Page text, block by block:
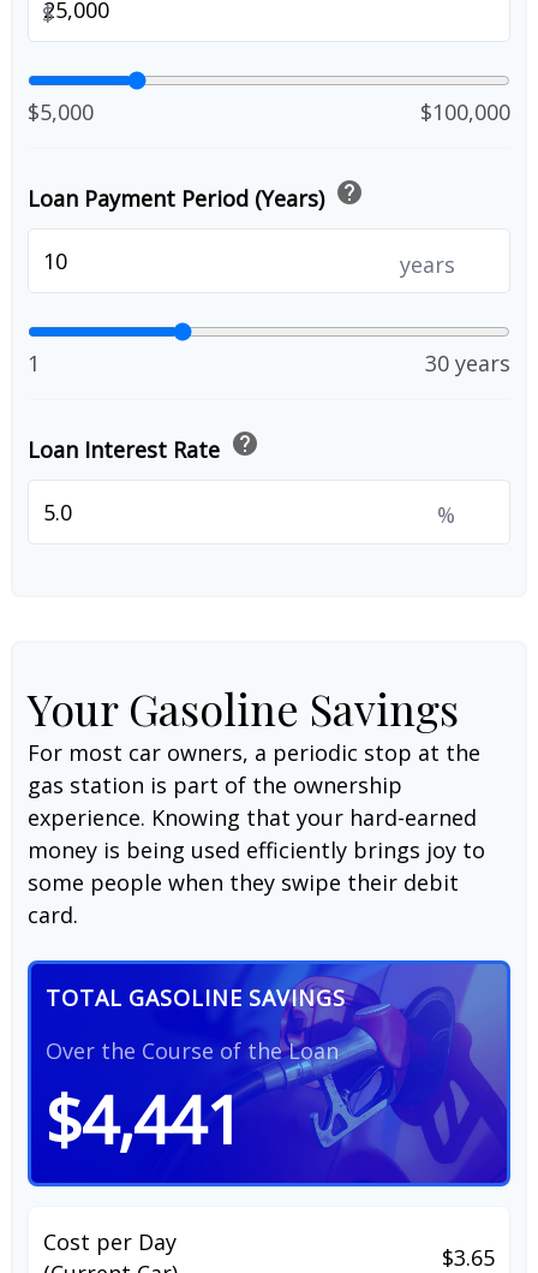
$
$5,000 $100,000
Loan Payment Period (Years) help
years
1 30 years
Loan Interest Rate help
%
Your Gasoline Savings
For most car owners, a periodic stop at the
gas station is part of the ownership
experience. Knowing that your hard-earned
money is being used efficiently brings joy to
some people when they swipe their debit
card.
TOTAL GASOLINE SAVINGS
Over the Course of the Loan
$4,441
Cost per Day
$3.65